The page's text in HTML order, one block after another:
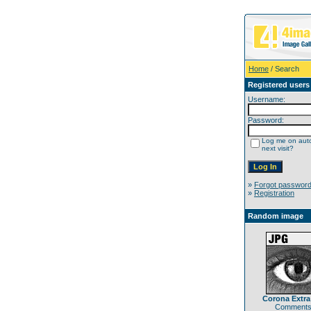
Home / Search
Registered users
Username:
Password:
Log me on
next visit?
» Forgot password
» Registration
Random image
Corona